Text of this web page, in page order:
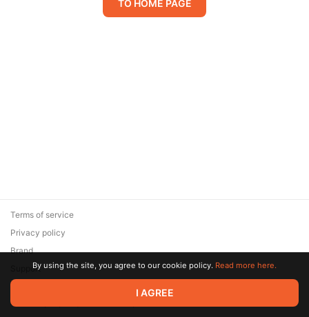
TO HOME PAGE
© 2026 Zaya Solutions Limited. All rights reserved. All trademarks
are the property of their respective owners.
Terms of service
Privacy policy
Brand
SupportBy using the site, you agree to our cookie policy. Read more here.
I AGREE